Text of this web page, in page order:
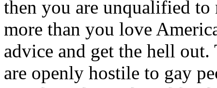
then you are unqualified
more than you love
advice and get the hell out.
are openly hostile to gay